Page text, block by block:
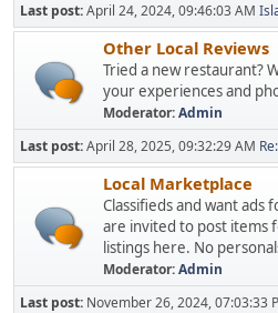
Last post:April 24, 2024, 09:46:03 AM
Other Local Reviews
Tried a new restaurant?
your experiences and
Moderator:Admin
Last post:April 28, 2025, 09:32:29 AM
Local Marketplace
Classifieds and want ads
are invited to post items
listings here. No
Moderator:Admin
Last post: November 26, 2024, 07:03:33